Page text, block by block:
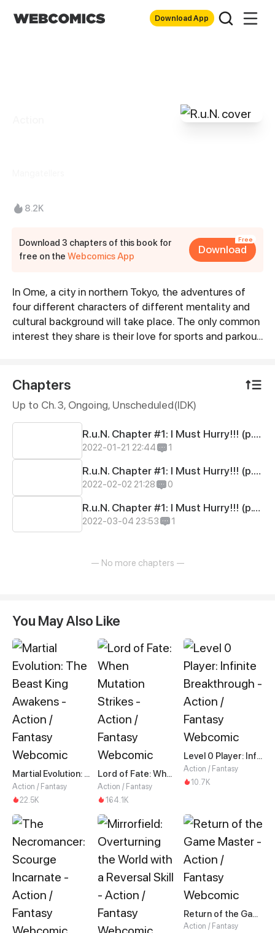
Download App
8.2K
Download 3 chapters of this book for
free on theWebcomics App
Free
Download
Synopsis
In Ome, a city in northern Tokyo, the adventures of
four different characters of different mentality and
cultural background will take place. The only common
interest they share is their love for sports and parkour.
but also to achieve their personal goals. Tension,
competiveness, humour, friendship, intrigues and lots
of parkour are the main elements of the world of
R.u.N. Are you ready to Remember ur Nature?
Chapters
Up to Ch. 3, Ongoing, Unscheduled(IDK)
R.u.N. Chapter #1: I Must Hurry!!! (p.01-05)
2022-01-21 22:44 1
R.u.N. Chapter #1: I Must Hurry!!! (p.06-10)
2022-02-02 21:28 0
R.u.N. Chapter #1: I Must Hurry!!! (p.11-15)
2022-03-04 23:53 1
— No more chapters —
You May Also Like
Martial Evolution: The Beast King Awakens
Action / Fantasy
22.5K
Lord of Fate: When Mutation Strikes
Action / Fantasy
164.1K
Level 0 Player: Infinite Breakthrough
Action / Fantasy
10.7K
Return of the Game Master
Action / Fantasy